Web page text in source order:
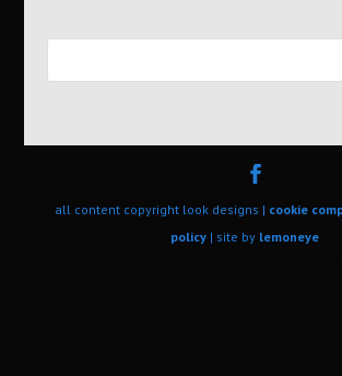
all content copyright look designs | cookie
policy| site by lemoneye